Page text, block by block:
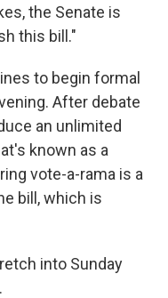
the Senate is
this bill."
to begin formal
After debate
an unlimited
known as a
vote-a-rama is a
bill, which is
into Sunday